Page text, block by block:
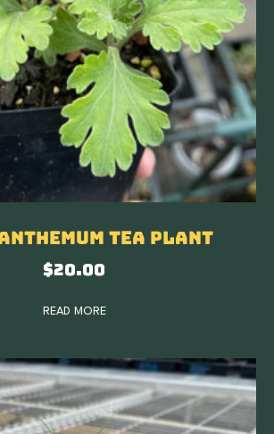
Tea Plant
$20.00
READ MORE